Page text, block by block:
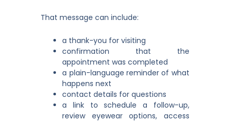
That message can include:
a thank-you for visiting
confirmation that the
appointment was completed
a plain-language reminder of what
happens next
contact details for questions
a link to schedule a follow-up,
review eyewear options, access